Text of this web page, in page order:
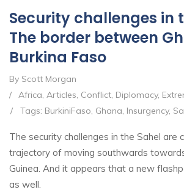
Security challenges in
The border between
Burkina Faso
By Scott Morgan
/
Africa, Articles, Conflict, Diplomacy,
/
Tags: BurkiniFaso, Ghana, Insurgency,
The security challenges in the Sahel are
trajectory of moving southwards
Guinea. And it appears that a new
as well.